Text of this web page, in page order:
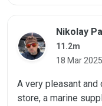
Review by
Nikolay
11.2m
18 Mar 2025
A very pleasant
store, a marine